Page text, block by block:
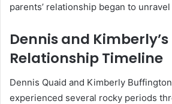
parents’ relationship began to
Dennis and Kimberly’s
Relationship Timeline
Dennis Quaid and Kimberly
experienced several rocky periods